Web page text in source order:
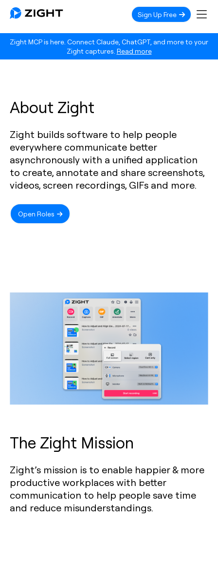
Zight MCP is here. Connect Claude, ChatGPT, and more to your
Zight captures. Read more
Sign Up Free
About Zight
Zight builds software to help people
everywhere communicate better
asynchronously with a unified application
to create, annotate and share screenshots,
videos, screen recordings, GIFs and more.
Open Roles
The Zight Mission
Zight’s mission is to enable happier & more
productive workplaces with better
communication to help people save time
and reduce misunderstandings.